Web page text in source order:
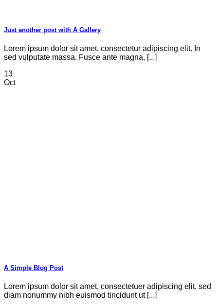
Just another post with A Gallery
Lorem ipsum dolor sit amet, consectetur adipiscing elit. In
sed vulputate massa. Fusce ante magna, [...]
13
Oct
A Simple Blog Post
Lorem ipsum dolor sit amet, consectetuer adipiscing elit, sed
diam nonummy nibh euismod tincidunt ut [...]